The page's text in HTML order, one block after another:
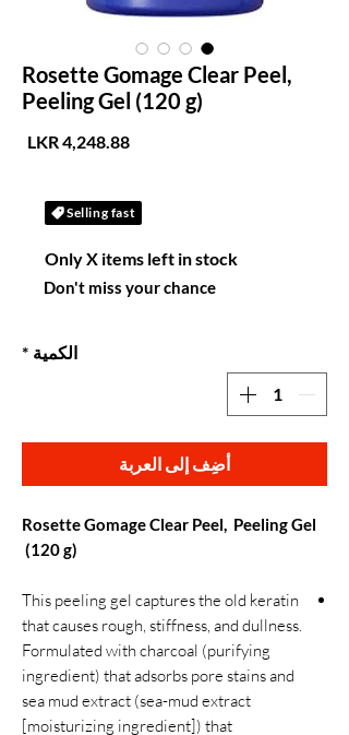
Rosette Gomage Clear Peel,
Peeling Gel (120 g)
Selling fast
Only X items left in stock
Don't miss your chance
الكمية *
أضِف إلى العربة
Rosette Gomage Clear Peel, Peeling Gel
(120 g)
This peeling gel captures the old keratin
that causes rough, stiffness, and dullness.
Formulated with charcoal (purifying
ingredient) that adsorbs pore stains and
sea mud extract (sea-mud extract
[moisturizing ingredient]) that